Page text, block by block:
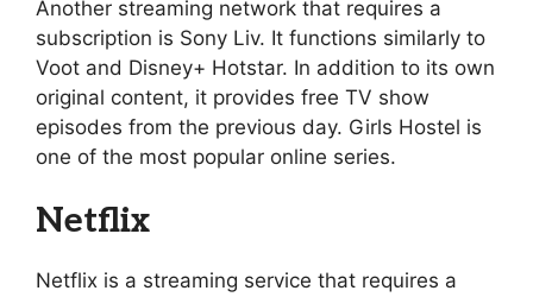
Another streaming network that requires a
subscription is Sony Liv. It functions similarly to
Voot and Disney+ Hotstar. In addition to its own
original content, it provides free TV show
episodes from the previous day. Girls Hostel is
one of the most popular online series.
Netflix
Netflix is a streaming service that requires a